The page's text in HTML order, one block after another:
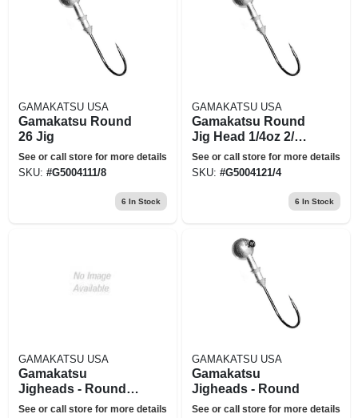
GAMAKATSU USA
Gamakatsu Round
26 Jig
See or call store for more details
SKU: #G5004111/8
6 In Stock
GAMAKATSU USA
Gamakatsu Round
Jig Head 1/4oz 2/0 5
Per Pack 1/4oz 2/0
5pk 500412-1/4
See or call store for more details
SKU: #G5004121/4
6 In Stock
GAMAKATSU USA
Gamakatsu
Jigheads - Round -
3/16 Oz. - #2/0 Hook
See or call store for more details
GAMAKATSU USA
Gamakatsu
Jigheads - Round
See or call store for more details